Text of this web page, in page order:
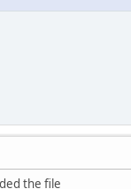
the file